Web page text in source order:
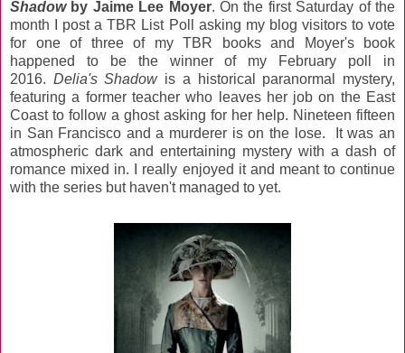
Shadowby Jaime Lee Moyer. On the first Saturday of the
month I post a TBR List Poll asking my blog visitors to vote
for one of three of my TBR books and Moyer's book
happened to be the winner of my February poll in
2016. Delia's Shadowis a historical paranormal mystery,
featuring a former teacher who leaves her job on the East
Coast to follow a ghost asking for her help. Nineteen fifteen
in San Francisco and a murderer is on the lose. It was an
atmospheric dark and entertaining mystery with a dash of
romance mixed in. I really enjoyed it and meant to continue
with the series but haven't managed to yet.